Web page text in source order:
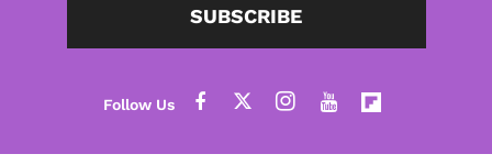
SUBSCRIBE